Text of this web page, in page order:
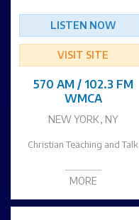
LISTEN NOW
VISIT SITE
570 AM / 102.3 FM
WMCA
NEW YORK, NY
Christian Teaching and Talk
MORE